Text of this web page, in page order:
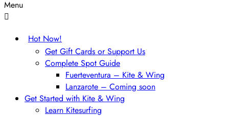
Menu
Hot Now!
Get Gift Cards or Support Us
Complete Spot Guide
Fuerteventura – Kite & Wing
Lanzarote – Coming soon
Get Started with Kite & Wing
Learn Kitesurfing